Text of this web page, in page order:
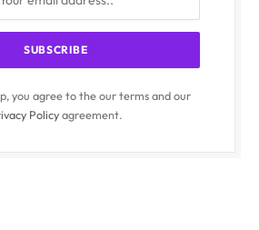
you agree to the our terms and our
Policyagreement.